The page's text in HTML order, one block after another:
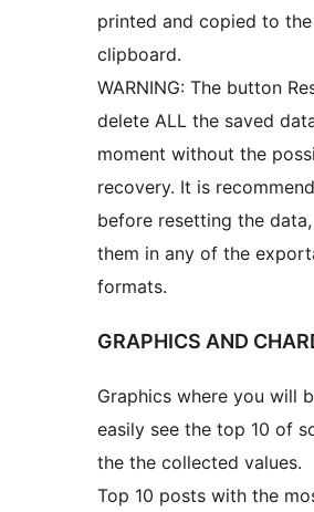
printed and copied to the
clipboard.
WARNING: The button
delete ALL the saved
moment without the
recovery. It is
before resetting the
them in any of the
formats.
GRAPHICS AND
Graphics where you will
easily see the top 10 of
the the collected values.
Top 10 posts with the